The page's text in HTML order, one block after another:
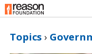
Topics ›